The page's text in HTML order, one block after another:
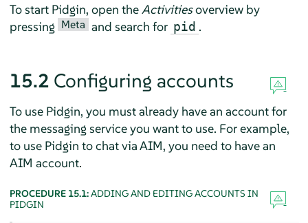
To start Pidgin, open the Activitiesoverview by
pressing Meta and search for pid .
15.2 Configuring accounts
To use Pidgin, you must already have an account for
the messaging service you want to use. For example,
to use Pidgin to chat via AIM, you need to have an
AIM account.
PROCEDURE 15.1:ADDING AND EDITING ACCOUNTS IN
PIDGIN